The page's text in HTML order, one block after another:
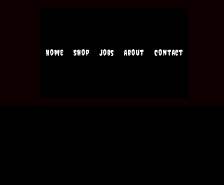
Home Shop Jobs About Contact